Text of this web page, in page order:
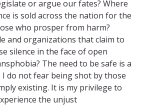
or argue our fates? Where
is sold across the nation for the
who prosper from harm?
and organizations that claim to
silence in the face of open
The need to be safe is a
I do not fear being shot by those
existing. It is my privilege to
the unjust